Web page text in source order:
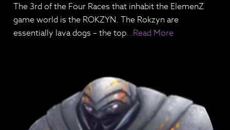
The 3rd of the Four Races that inhabit the ElemenZ
game world is the ROKZYN. The Rokzyn are
essentially lava dogs – the top…Read More